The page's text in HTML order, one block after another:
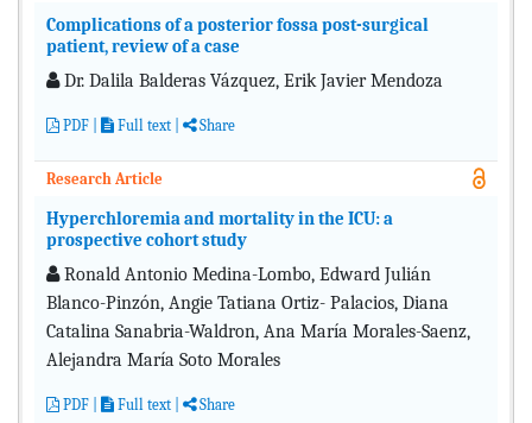
Complications of a posterior fossa post-surgical
patient, review of a case
Dr. Dalila Balderas Vázquez, Erik Javier Mendoza
PDF Full text Share
Research Article
Hyperchloremia and mortality in the ICU: a
prospective cohort study
Ronald Antonio Medina-Lombo, Edward Julián
Blanco-Pinzón, Angie Tatiana Ortiz- Palacios, Diana
Catalina Sanabria-Waldron, Ana María Morales-Saenz,
Alejandra María Soto Morales
PDF Full text Share